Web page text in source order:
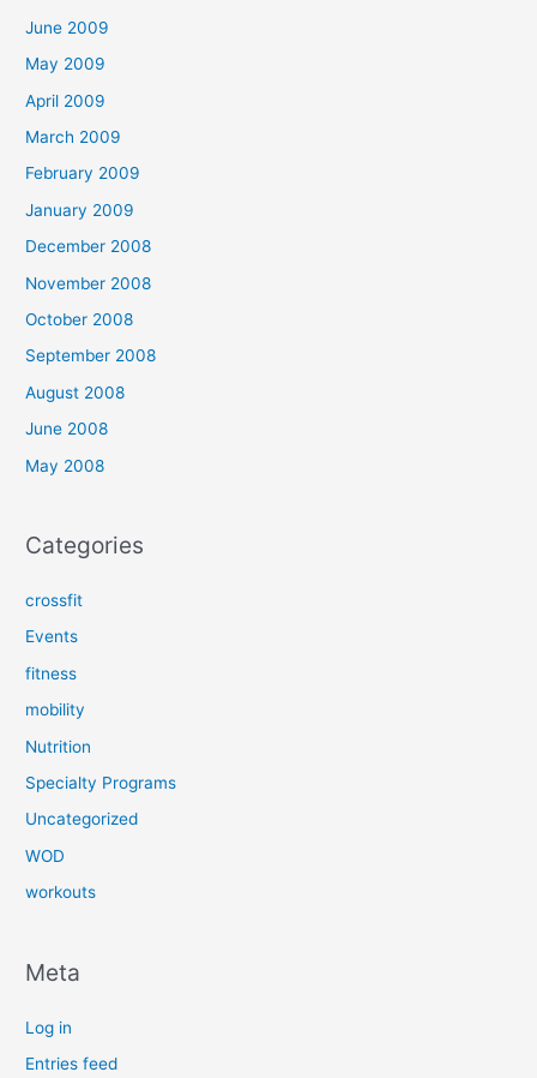
June 2009
May 2009
April 2009
March 2009
February 2009
January 2009
December 2008
November 2008
October 2008
September 2008
August 2008
June 2008
May 2008
Categories
crossfit
Events
fitness
mobility
Nutrition
Specialty Programs
Uncategorized
WOD
workouts
Meta
Log in
Entries feed